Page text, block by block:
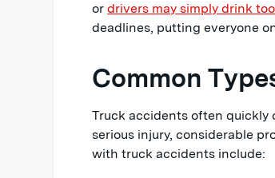
ordrivers may simply drink
deadlines, putting everyone
Common
Truck accidents often quickly
serious injury, considerable
with truck accidents include: